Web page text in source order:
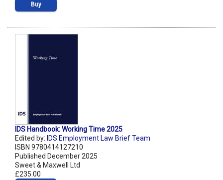
Buy
IDS Handbook: Working Time 2025
Edited by: IDS Employment Law Brief Team
ISBN 9780414127210
Published December 2025
Sweet & Maxwell Ltd
£235.00